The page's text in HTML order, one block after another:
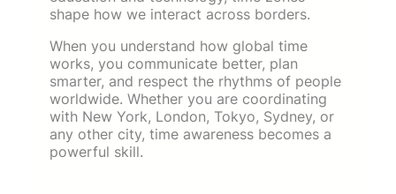
shape how we interact across borders.
When you understand how global time
works, you communicate better, plan
smarter, and respect the rhythms of people
worldwide. Whether you are coordinating
with New York, London, Tokyo, Sydney, or
any other city, time awareness becomes a
powerful skill.